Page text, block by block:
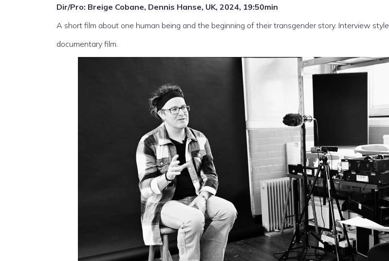
Dir/Pro: Breige Cobane, Dennis Hanse, UK, 2024, 19:50min
A short film about one human being and the beginning of their transgender story. Interview style
documentary film.